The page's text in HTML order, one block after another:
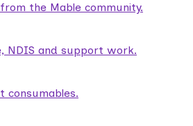
the Mable community.
NDIS and support work.
consumables.